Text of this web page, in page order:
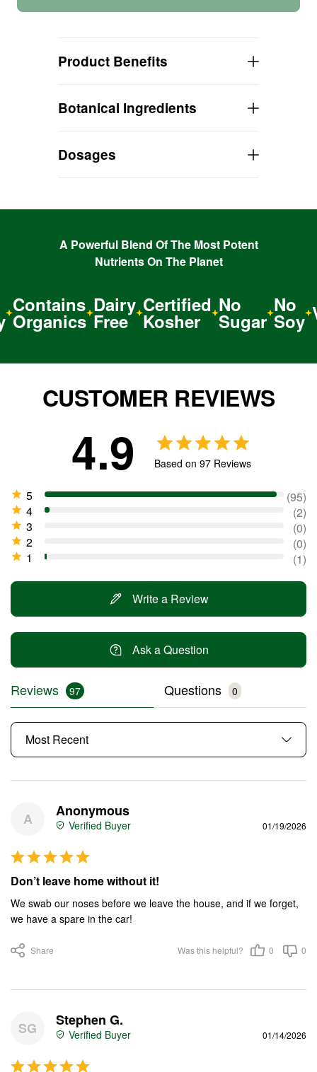
Product Benefits
EASY to apply roller ball dispenser!
Botanical Ingredients
Dosages
A Powerful Blend Of The Most Potent
Nutrients On The Planet
Dairy
Free
Certified
Kosher
No
Sugar
No
Soy
CUSTOMER REVIEWS
4.9 Based on 97 Reviews
95
2
0
0
1
Write a Review
Ask a Question
Reviews Questions
A 01/19/2026
Anonymous
Don’t leave home without it!
We swab our noses before we leave the house, and if we forget,
we have a spare in the car!
Share Was this helpful? 0 0
SG 01/14/2026
Stephen G.